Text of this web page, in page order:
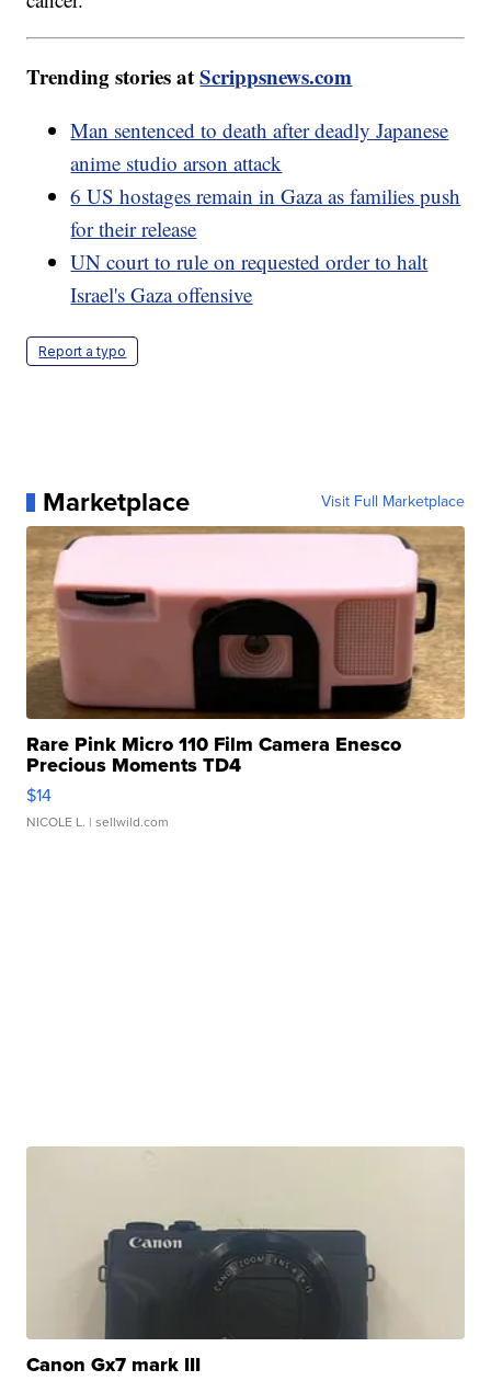
Trending stories atScrippsnews.com
Man sentenced to death after deadly Japanese
anime studio arson attack
6 US hostages remain in Gaza as families push
for their release
UN court to rule on requested order to halt
Israel's Gaza offensive
Report a typo
Marketplace Visit Full Marketplace
Rare Pink Micro 110 Film Camera Enesco
Precious Moments TD4
$14
NICOLE L. | sellwild.com
Canon Gx7 mark III